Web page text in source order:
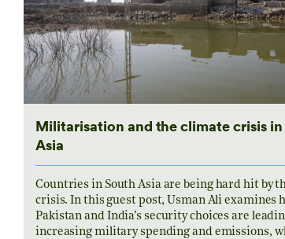
Militarisation and the climate crisis
Asia
Countries in South Asia are being hard hit by
crisis. In this guest post, Usman Ali examines
Pakistan and India’s security choices are
increasing military spending and emissions,